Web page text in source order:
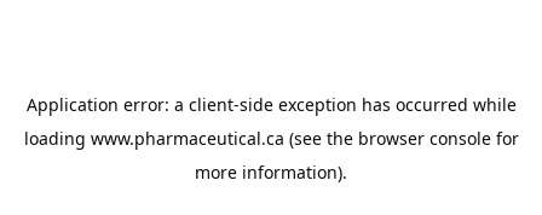
Application error: a client-side exception has occurred while
loading www.pharmaceutical.ca (see the browser consolefor
more information).